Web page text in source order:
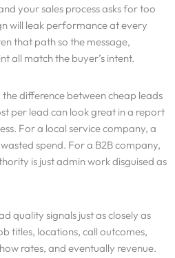
your sales process asks for too
will leak performance at every
that path so the message,
all match the buyer’s intent.
difference between cheap leads
per lead can look great in a report
For a local service company, a
spend. For a B2B company,
is just admin work disguised as
quality signals just as closely as
titles, locations, call outcomes,
rates, and eventually revenue.